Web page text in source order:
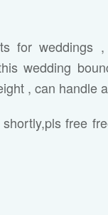
for
wedding
, can handle
free